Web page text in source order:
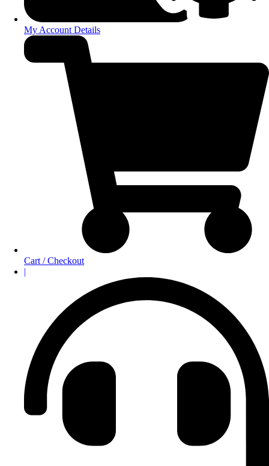
My Account Details
Cart / Checkout